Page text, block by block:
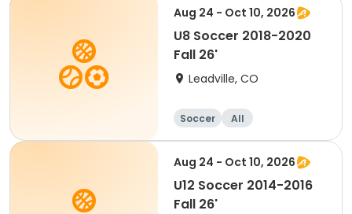
Aug 24 - Oct 10, 2026
U8 Soccer 2018-2020
Fall 26'
Leadville, CO
Soccer All
Aug 24 - Oct 10, 2026
U12 Soccer 2014-2016
Fall 26'